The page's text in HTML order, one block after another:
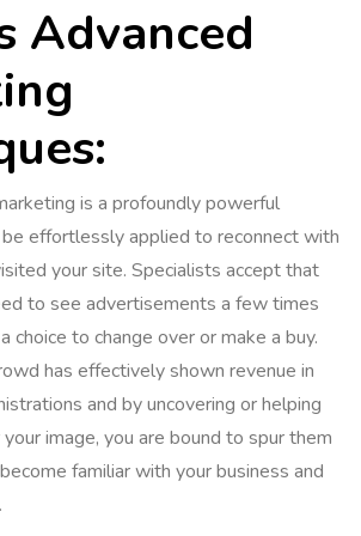
Advanced
is a profoundly powerful
effortlessly applied to reconnect with
your site. Specialists accept that
to see advertisements a few times
choice to change over or make a buy.
has effectively shown revenue in
and by uncovering or helping
image, you are bound to spur them
familiar with your business and